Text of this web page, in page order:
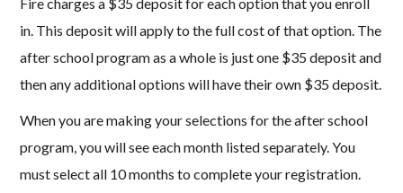
in. This deposit will apply to the full cost of that option. The
after school program as a whole is just one $35 deposit and
then any additional options will have their own $35 deposit.
When you are making your selections for the after school
program, you will see each month listed separately. You
must select all 10 months to complete your registration.